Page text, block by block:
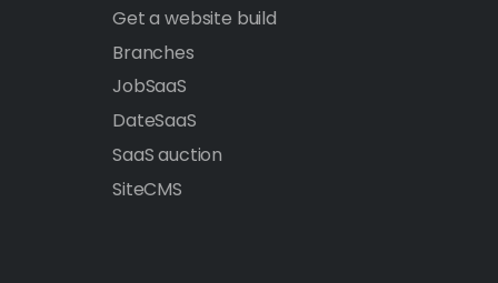
Get a website build
Branches
JobSaaS
DateSaaS
SaaS auction
SiteCMS